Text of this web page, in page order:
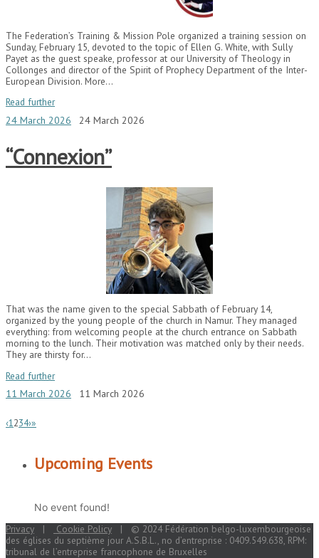
The Federation’s Training & Mission Pole organized a training session on
Sunday, February 15, devoted to the topic of Ellen G. White, with Sully
Payet as the guest speake, professor at our University of Theology in
Collonges and director of the Spirit of Prophecy Department of the Inter-
European Division. More…
Read further
24 March 2026
24 March 2026
“Connexion”
That was the name given to the special Sabbath of February 14,
organized by the young people of the church in Namur. They managed
everything: from welcoming people at the church entrance on Sabbath
morning to the lunch. Their motivation was matched only by their needs.
They are thirsty for…
Read further
11 March 2026
11 March 2026
‹1234›»
Upcoming Events
No event found!
Privacy | Cookie Policy | © 2024 Fédération belgo-luxembourgeoise
des églises du septième jour A.S.B.L., no d’entreprise : 0409.549.638, RPM:
tribunal de l’entreprise francophone de Bruxelles